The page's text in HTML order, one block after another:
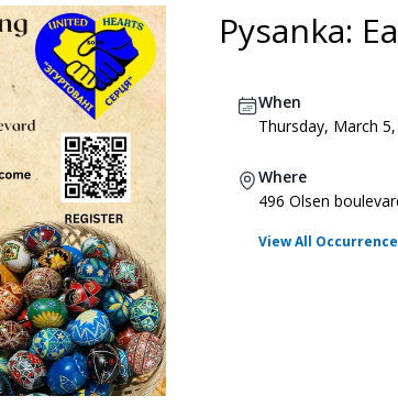
Pysanka:
When
Thursday, March
Where
496 Olsen
View All